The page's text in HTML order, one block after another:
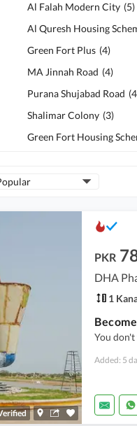
Al Falah Modern City (5)
Al Quresh Housing
Green Fort Plus (4)
MA Jinnah Road (4)
Purana Shujabad Road (4
Shalimar Colony (3)
Green Fort Housing
PKR
DHA
1
You
Added: 5